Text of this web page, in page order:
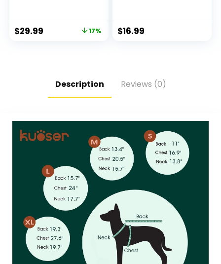
Booties and Paw
$29.99 17%
Winter
$16.99
Description Reviews (0)